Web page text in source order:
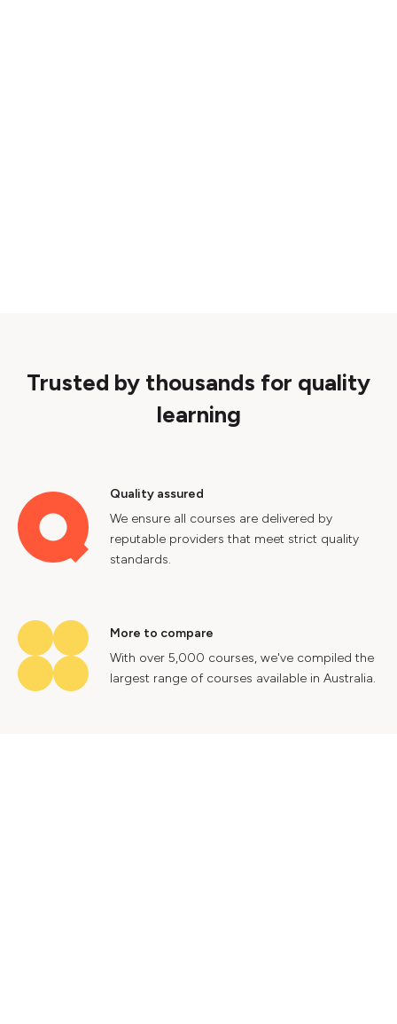
Trusted by thousands for quality
learning
Quality assured
We ensure all courses are delivered by
reputable providers that meet strict quality
standards.
More to compare
With over 5,000 courses, we've compiled the
largest range of courses available in Australia.